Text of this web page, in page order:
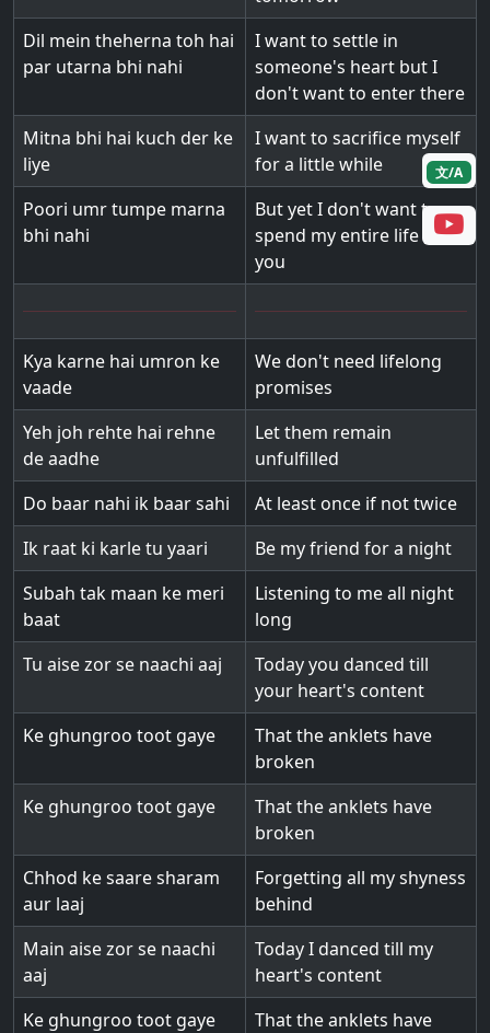
Dil mein theherna toh hai
par utarna bhi nahi
I want to settle in
someone's heart but I
don't want to enter there
Mitna bhi hai kuch der ke
liye
I want to sacrifice myself
for a little while
Poori umr tumpe marna
bhi nahi
But yet I don't want to
spend my entire life for
you
Kya karne hai umron ke
vaade
We don't need lifelong
promises
Yeh joh rehte hai rehne
de aadhe
Let them remain
unfulfilled
Do baar nahi ik baar sahi
At least once if not twice
Ik raat ki karle tu yaari
Be my friend for a night
Subah tak maan ke meri
baat
Listening to me all night
long
Tu aise zor se naachi aaj
Today you danced till
your heart's content
Ke ghungroo toot gaye
That the anklets have
broken
Ke ghungroo toot gaye
That the anklets have
broken
Chhod ke saare sharam
aur laaj
Forgetting all my shyness
behind
Main aise zor se naachi
aaj
Today I danced till my
heart's content
Ke ghungroo toot gaye
That the anklets have
文/A